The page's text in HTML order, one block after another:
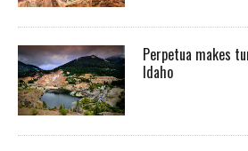
Perpetua makes
Idaho